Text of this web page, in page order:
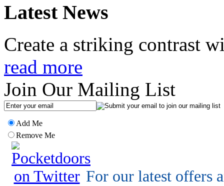
Latest News
Create a striking contrast
read more
Join Our Mailing List
Add Me
Remove Me
For our latest offers